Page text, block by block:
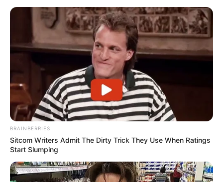
BRAINBERRIES
Sitcom Writers Admit The Dirty Trick They Use When Ratings
Start Slumping